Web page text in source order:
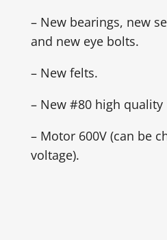
– New bearings, new
and new eye bolts.
– New felts.
– New #80 high
– Motor 600V (can be
voltage).